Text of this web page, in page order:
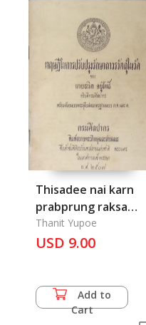
Thisadee nai karn
prabprung raksa
thavorn watthu nai
wat- Theory of
Thanit Yupoe
USD 9.00
Add to
Cart